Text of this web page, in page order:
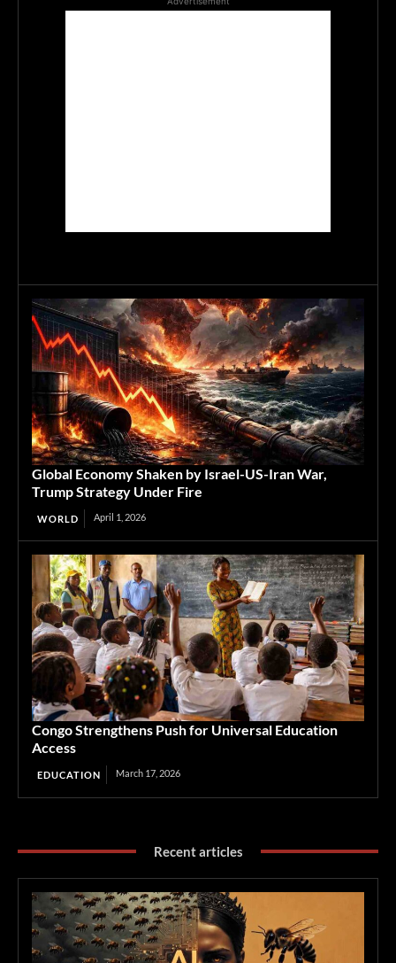
Global Economy Shaken by Israel-US-Iran War,
Trump Strategy Under Fire
WORLD April 1, 2026
Congo Strengthens Push for Universal Education
Access
EDUCATION March 17, 2026
Recent articles